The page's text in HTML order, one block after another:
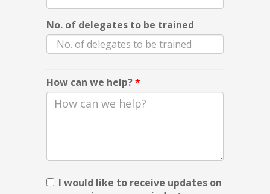
No. of delegates to be trained
How can we help?*
I would like to receive updates on